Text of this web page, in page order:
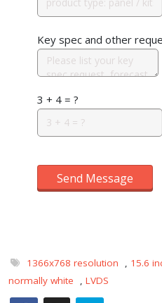
Key spec and other
3 + 4 = ?
Send Message
1366x768 resolution , 15.6
normally white
, LVDS